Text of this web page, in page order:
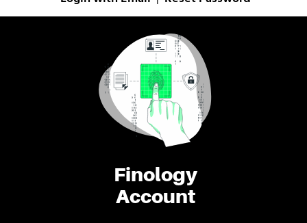
Finology
Account